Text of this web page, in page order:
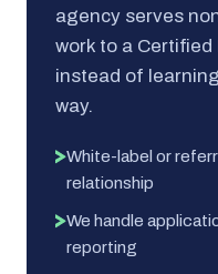
agency serves
work to a
instead of
way.
White-label or
relationship
We handle
reporting